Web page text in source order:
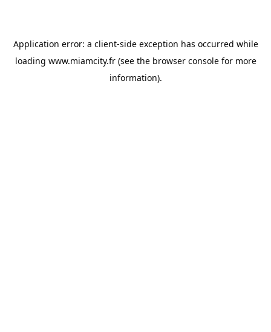
Application error: a client-side exception has occurred while
loading www.miamcity.fr(see the browser consolefor more
information).